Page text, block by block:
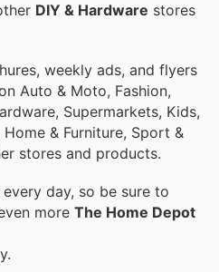
DIY & Hardware stores
weekly ads, and flyers
Auto & Moto, Fashion,
Supermarkets, Kids,
& Furniture, Sport &
stores and products.
day, so be sure to
more The Home Depot